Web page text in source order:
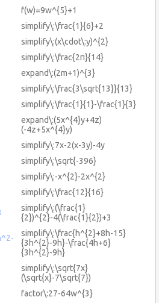
f(w)=9w^{5}+1
simplify\:\frac{1}{6}+2
simplify\:(x\cdot\:y)^{2}
simplify\:\frac{2π}{14}
expand\:(2m+1)^{3}
simplify\:\frac{3\sqrt{13}}{13}
simplify\:\frac{1}{1}-\frac{1}{3}
expand\:(5x^{4}y+4z)
(-4z+5x^{4}y)
simplify\:7x-2(x-3y)-4y
simplify\:\sqrt{-396}
simplify\:-x^{2}-2x^{2}
simplify\:\frac{12}{16}
simplify\:(\frac{1}
{2})^{2}-4(\frac{1}{2})+3
simplify\:\frac{h^{2}+8h-15}
{3h^{2}-9h}-\frac{4h+6}
{3h^{2}-9h}
simplify\:\sqrt{7x}
(\sqrt{x}-7\sqrt{7})
factor\:27-64w^{3}